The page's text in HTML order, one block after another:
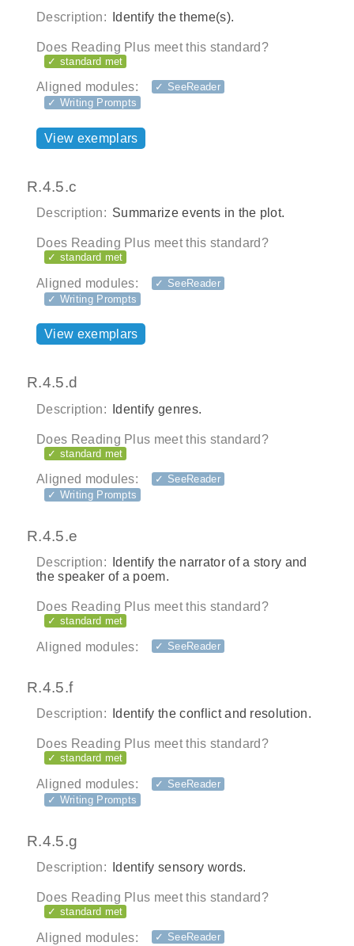
Description: Identify the theme(s).
Does Reading Plus meet this standard?
✓ standard met
Aligned modules:
✓ SeeReader
✓ Writing Prompts
View exemplars
R.4.5.c
Description: Summarize events in the plot.
Does Reading Plus meet this standard?
✓ standard met
Aligned modules:
✓ SeeReader
✓ Writing Prompts
View exemplars
R.4.5.d
Description: Identify genres.
Does Reading Plus meet this standard?
✓ standard met
Aligned modules:
✓ SeeReader
✓ Writing Prompts
R.4.5.e
Description:
Identify the narrator of a story and
the speaker of a poem.
Does Reading Plus meet this standard?
✓ standard met
Aligned modules: ✓ SeeReader
R.4.5.f
Description: Identify the conflict and resolution.
Does Reading Plus meet this standard?
✓ standard met
Aligned modules:
✓ SeeReader
✓ Writing Prompts
R.4.5.g
Description: Identify sensory words.
Does Reading Plus meet this standard?
✓ standard met
Aligned modules:
✓ SeeReader